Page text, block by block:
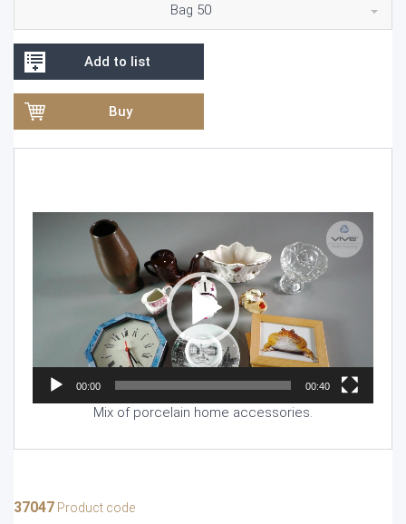
Bag 50
Add to list
Buy
Player
00:00 00:40
Mix of porcelain home accessories.
37047 Product code